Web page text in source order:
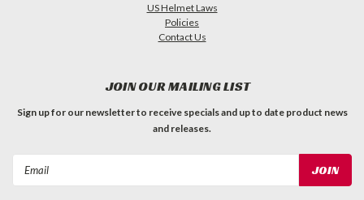
US Helmet Laws
Policies
Contact Us
JOIN OUR MAILING LIST
Sign up for our newsletter to receive specials and up to date product news
and releases.